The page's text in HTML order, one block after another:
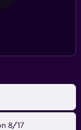
8/17